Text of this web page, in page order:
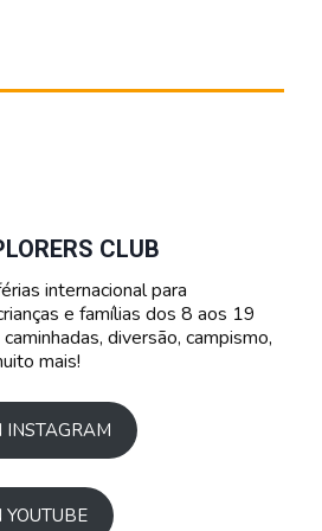
CLUB
internacional para
e famílias dos 8 aos 19
diversão, campismo,
mais!
INSTAGRAM